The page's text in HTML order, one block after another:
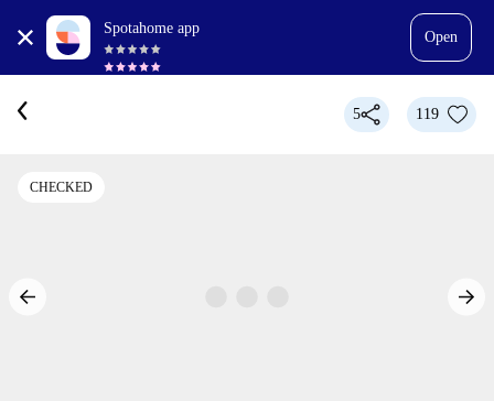
Spotahome app
Open
5 119
CHECKED